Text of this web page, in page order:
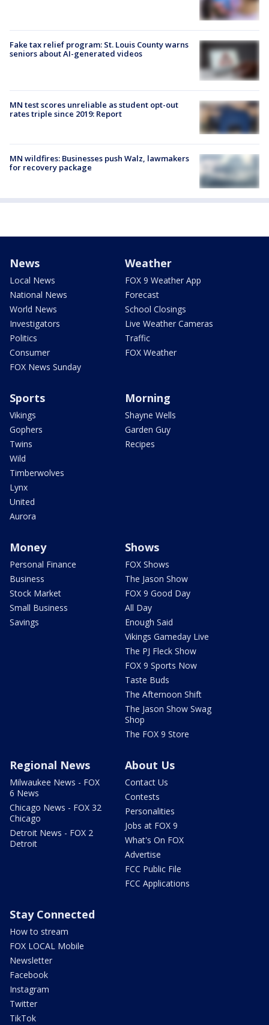
Fake tax relief program: St. Louis County warns
seniors about AI-generated videos
MN test scores unreliable as student opt-out
rates triple since 2019: Report
MN wildfires: Businesses push Walz, lawmakers
for recovery package
News
Local News
National News
World News
Investigators
Politics
Consumer
FOX News Sunday
Weather
FOX 9 Weather App
Forecast
School Closings
Live Weather Cameras
Traffic
FOX Weather
Sports
Vikings
Gophers
Twins
Wild
Timberwolves
Lynx
United
Aurora
Morning
Shayne Wells
Garden Guy
Recipes
Money
Personal Finance
Business
Stock Market
Small Business
Savings
Shows
FOX Shows
The Jason Show
FOX 9 Good Day
All Day
Enough Said
Vikings Gameday Live
The PJ Fleck Show
FOX 9 Sports Now
Taste Buds
The Afternoon Shift
The Jason Show Swag
Shop
The FOX 9 Store
Regional News
Milwaukee News - FOX
6 News
Chicago News - FOX 32
Chicago
Detroit News - FOX 2
Detroit
About Us
Contact Us
Contests
Personalities
Jobs at FOX 9
What's On FOX
Advertise
FCC Public File
FCC Applications
Stay Connected
How to stream
FOX LOCAL Mobile
Newsletter
Facebook
Instagram
Twitter
TikTok